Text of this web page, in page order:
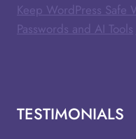
Keep WordPress Safe
Passwords and AI Tools
TESTIMONIALS